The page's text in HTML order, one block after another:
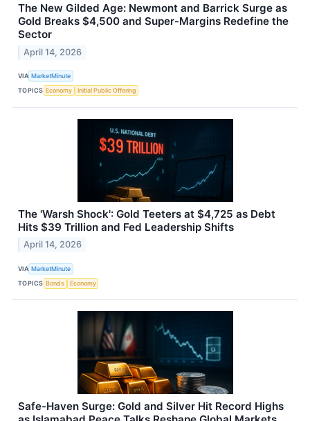
The New Gilded Age: Newmont and Barrick Surge as
Gold Breaks $4,500 and Super-Margins Redefine the
Sector
April 14, 2026
VIA MarketMinute
TOPICS Economy Initial Public Offering
The 'Warsh Shock': Gold Teeters at $4,725 as Debt
Hits $39 Trillion and Fed Leadership Shifts
April 14, 2026
VIA MarketMinute
TOPICS Bonds Economy
Safe-Haven Surge: Gold and Silver Hit Record Highs